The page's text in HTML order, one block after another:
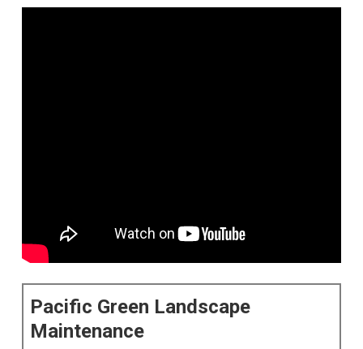
Pacific Green Landscape
Maintenance